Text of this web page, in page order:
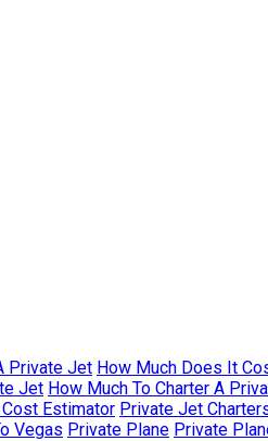
Private Jet How Much Does It
Jet How Much To Charter A
Estimator Private Jet
Vegas Private Plane Private